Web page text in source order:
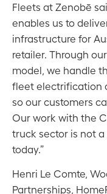
Fleets at Zenobē
enables us to
infrastructure for
retailer. Through
model, we handle
fleet electrification
so our customers
Our work with the
truck sector is not a
today.”
Henri Le Comte,
Partnerships,